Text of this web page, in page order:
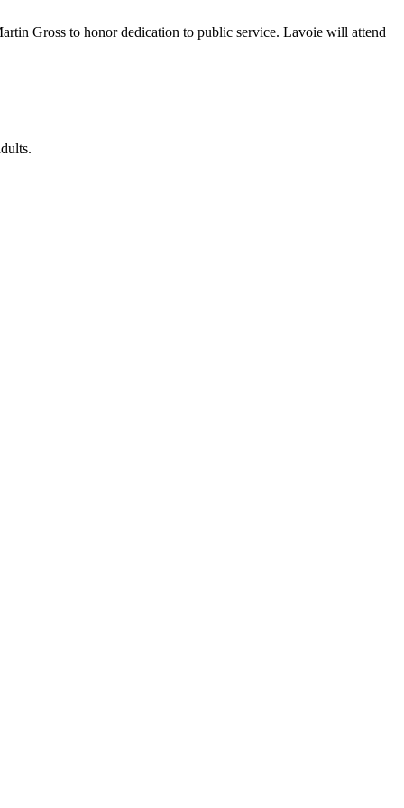
Gross to honor dedication to public service. Lavoie will attend